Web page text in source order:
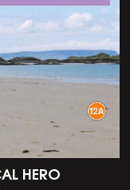
HERO